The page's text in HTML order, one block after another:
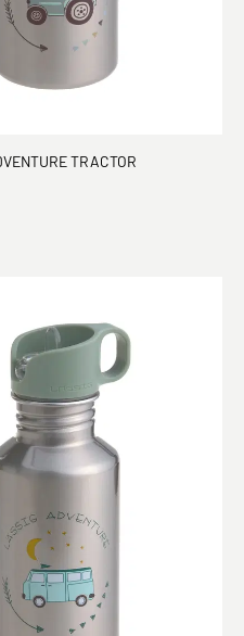
TRACTOR